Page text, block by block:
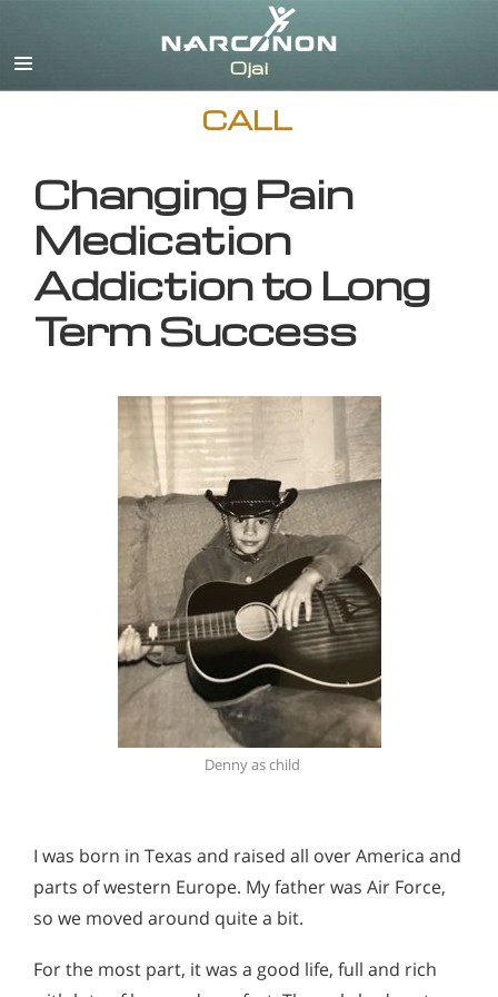
CALL
Changing Pain
Medication
Addiction to Long
Term Success
Denny as child
I was born in Texas and raised all over America and
parts of western Europe. My father was Air Force,
so we moved around quite a bit.
For the most part, it was a good life, full and rich